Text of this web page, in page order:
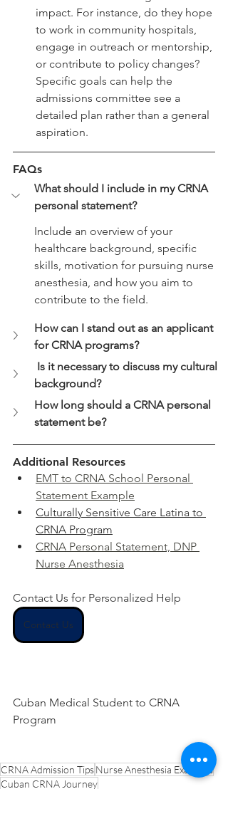
impact. For instance, do they hope
to work in community hospitals,
engage in outreach or mentorship,
or contribute to policy changes?
Specific goals can help the
admissions committee see a
detailed plan rather than a general
aspiration.
FAQs
What should I include in my CRNA
personal statement?
Include an overview of your
healthcare background, specific
skills, motivation for pursuing nurse
anesthesia, and how you aim to
contribute to the field.
How can I stand out as an applicant
for CRNA programs?
Is it necessary to discuss my cultural
background?
How long should a CRNA personal
statement be?
Additional Resources
EMT to CRNA School Personal
Statement Example
Culturally Sensitive Care Latina to
CRNA Program
CRNA Personal Statement, DNP
Nurse Anesthesia
Contact Us for Personalized Help
Contact Us
Cuban Medical Student to CRNA
Program
CRNA Admission TipsNurse Anesthesia Examples
Cuban CRNA Journey